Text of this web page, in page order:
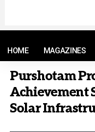
HOME MAGAZINES
Purshotam
Achievement
Solar